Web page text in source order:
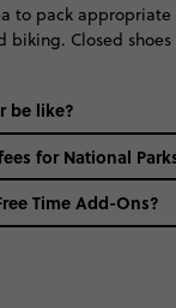
to pack
biking. Closed
be like?
for National
Time Add-Ons?